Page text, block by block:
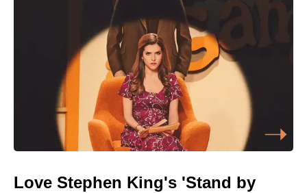
Love Stephen King's 'Stand by